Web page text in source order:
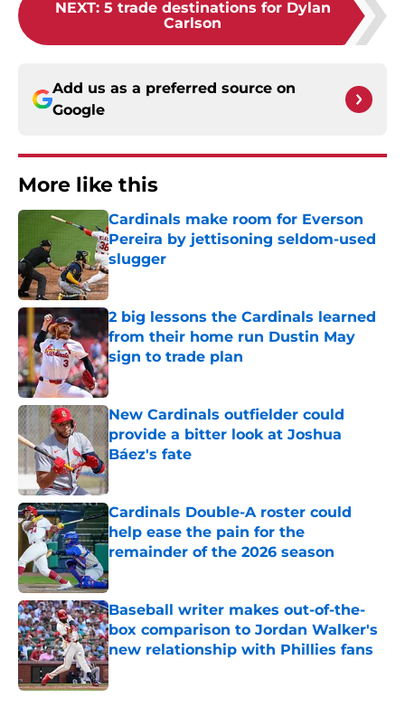
NEXT: 5 trade destinations for Dylan
Carlson
Add us as a preferred source on
Google
More like this
Cardinals make room for Everson
Pereira by jettisoning seldom-used
slugger
Published by on Invalid Date
2 big lessons the Cardinals learned
from their home run Dustin May
sign to trade plan
Published by on Invalid Date
New Cardinals outfielder could
provide a bitter look at Joshua
Báez's fate
Published by on Invalid Date
Cardinals Double-A roster could
help ease the pain for the
remainder of the 2026 season
Published by on Invalid Date
Baseball writer makes out-of-the-
box comparison to Jordan Walker's
new relationship with Phillies fans
Published by on Invalid Date